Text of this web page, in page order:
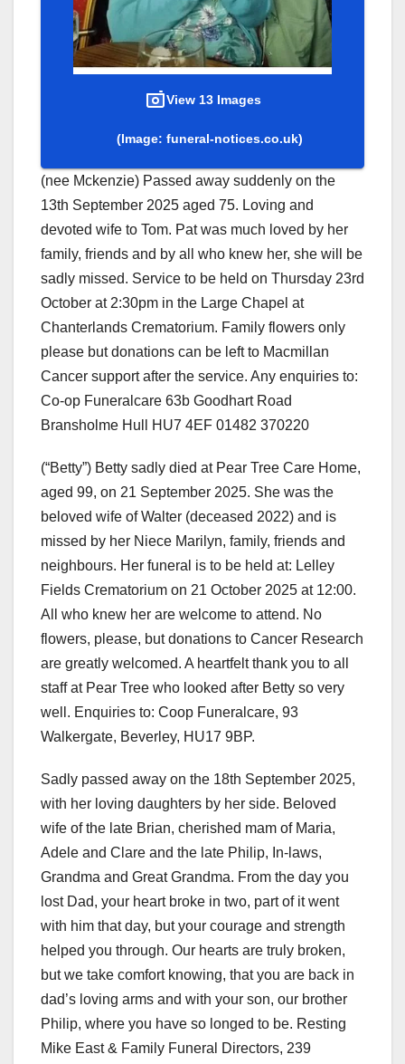
View 13 Images
(Image: funeral-notices.co.uk)
(nee Mckenzie) Passed away suddenly on the
13th September 2025 aged 75. Loving and
devoted wife to Tom. Pat was much loved by her
family, friends and by all who knew her, she will be
sadly missed. Service to be held on Thursday 23rd
October at 2:30pm in the Large Chapel at
Chanterlands Crematorium. Family flowers only
please but donations can be left to Macmillan
Cancer support after the service. Any enquiries to:
Co-op Funeralcare 63b Goodhart Road
Bransholme Hull HU7 4EF 01482 370220
(“Betty”) Betty sadly died at Pear Tree Care Home,
aged 99, on 21 September 2025. She was the
beloved wife of Walter (deceased 2022) and is
missed by her Niece Marilyn, family, friends and
neighbours. Her funeral is to be held at: Lelley
Fields Crematorium on 21 October 2025 at 12:00.
All who knew her are welcome to attend. No
flowers, please, but donations to Cancer Research
are greatly welcomed. A heartfelt thank you to all
staff at Pear Tree who looked after Betty so very
well. Enquiries to: Coop Funeralcare, 93
Walkergate, Beverley, HU17 9BP.
Sadly passed away on the 18th September 2025,
with her loving daughters by her side. Beloved
wife of the late Brian, cherished mam of Maria,
Adele and Clare and the late Philip, In-laws,
Grandma and Great Grandma. From the day you
lost Dad, your heart broke in two, part of it went
with him that day, but your courage and strength
helped you through. Our hearts are truly broken,
but we take comfort knowing, that you are back in
dad’s loving arms and with your son, our brother
Philip, where you have so longed to be. Resting
Mike East & Family Funeral Directors, 239